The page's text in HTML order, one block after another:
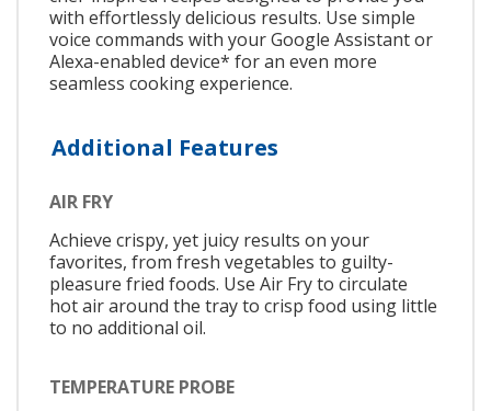
with effortlessly delicious results. Use simple
voice commands with your Google Assistant or
Alexa-enabled device* for an even more
seamless cooking experience.
Additional Features
AIR FRY
Achieve crispy, yet juicy results on your
favorites, from fresh vegetables to guilty-
pleasure fried foods. Use Air Fry to circulate
hot air around the tray to crisp food using little
to no additional oil.
TEMPERATURE PROBE